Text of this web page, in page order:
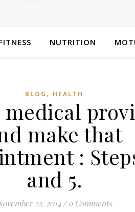
NUTRITION
BLOG , HEALTH
medical
make that
:
and 5.
22, 2014 / 0 Comments